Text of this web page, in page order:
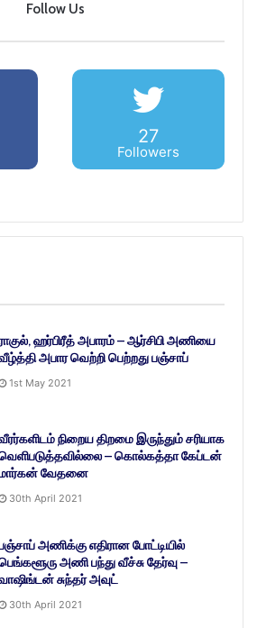
Follow Us
27
Followers
ஹர்பிரீத் அபாரம் – ஆர்சிபி அணியை
அபார வெற்றி பெற்றது பஞ்சாப்
1st May 2021
நிறைய திறமை இருந்தும் சரியாக
– கொல்கத்தா கேப்டன்
வேதனை
30th April 2021
அணிக்கு எதிரான போட்டியில்
அணி பந்து வீச்சு தேர்வு –
சுந்தர் அவுட்
30th April 2021